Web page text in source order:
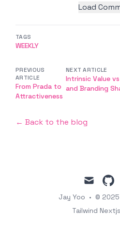
Load
TAGS
WEEKLY
PREVIOUS
ARTICLE
From Prada to
Attractiveness
NEXT ARTICLE
Intrinsic Value
and Branding
← Back to the blog
mail github
Jay Yoo • © 2025
Tailwind